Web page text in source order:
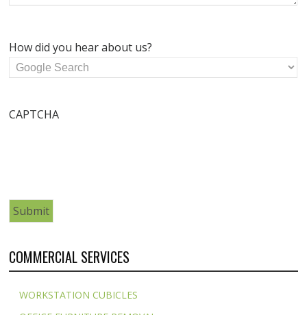
How did you hear about us?
CAPTCHA
COMMERCIAL SERVICES
WORKSTATION CUBICLES